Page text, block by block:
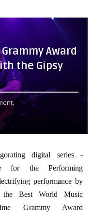
Award
the Gipsy
digital series -
for the Performing
performance by
Best World Music
Grammy Award